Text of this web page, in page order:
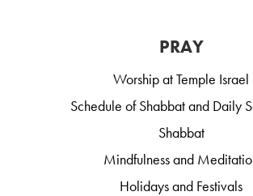
PRAY
Worship at Temple Israel
Schedule of Shabbat and Daily
Shabbat
Mindfulness and
Holidays and Festivals